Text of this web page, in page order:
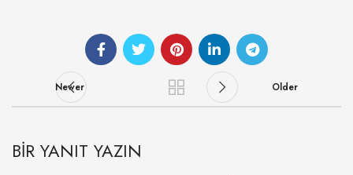
Newer Older
BIR YANIT YAZIN